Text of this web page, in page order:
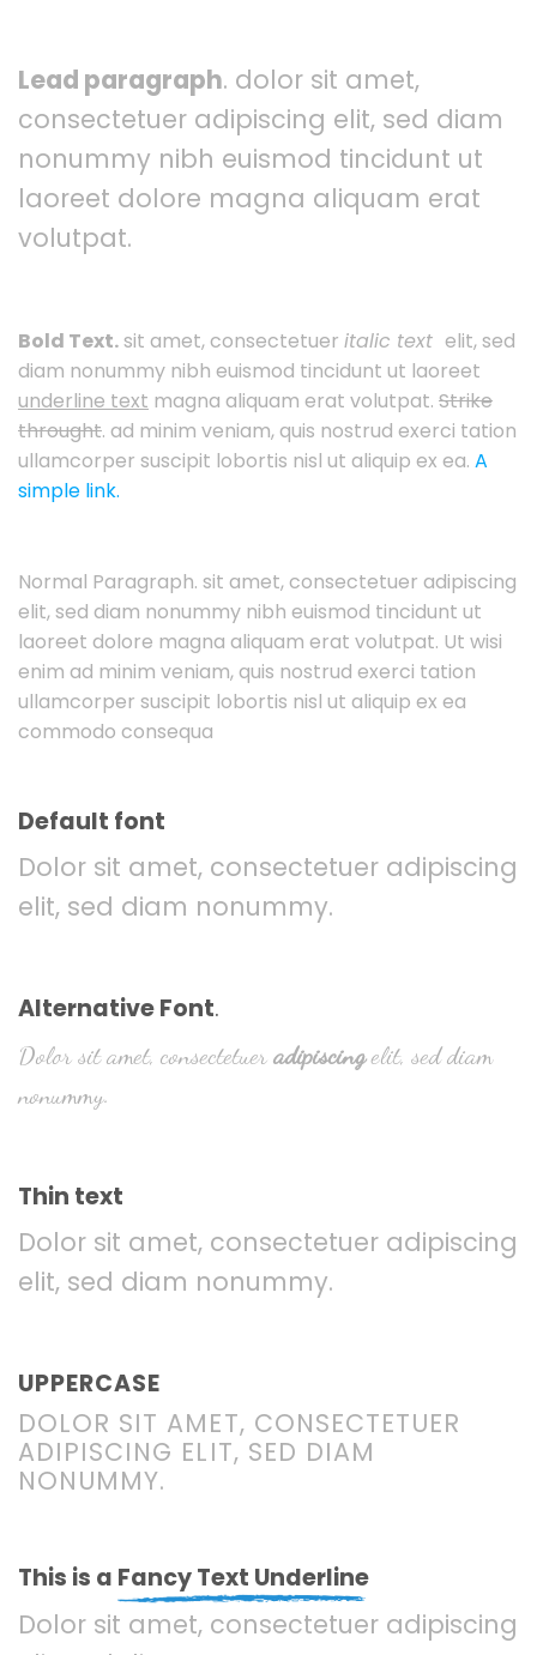
Lead paragraph. dolor sit amet,
consectetuer adipiscing elit, sed diam
nonummy nibh euismod tincidunt ut
laoreet dolore magna aliquam erat
volutpat.
Bold Text.sit amet, consectetuer italic text elit, sed
diam nonummy nibh euismod tincidunt ut laoreet
underline text magna aliquam erat volutpat. Strike
throught. ad minim veniam, quis nostrud exerci tation
ullamcorper suscipit lobortis nisl ut aliquip ex ea. A
simple link.
Normal Paragraph. sit amet, consectetuer adipiscing
elit, sed diam nonummy nibh euismod tincidunt ut
laoreet dolore magna aliquam erat volutpat. Ut wisi
enim ad minim veniam, quis nostrud exerci tation
ullamcorper suscipit lobortis nisl ut aliquip ex ea
commodo consequa
Default font
Dolor sit amet, consectetuer adipiscing
elit, sed diam nonummy.
Alternative Font.
Dolor sit amet, consectetuer adipiscingelit, sed diam
nonummy.
Thin text
Dolor sit amet, consectetuer adipiscing
elit, sed diam nonummy.
UPPERCASE
DOLOR SIT AMET, CONSECTETUER
ADIPISCING ELIT, SED DIAM
NONUMMY.
This is a Fancy Text Underline
Dolor sit amet, consectetuer adipiscing